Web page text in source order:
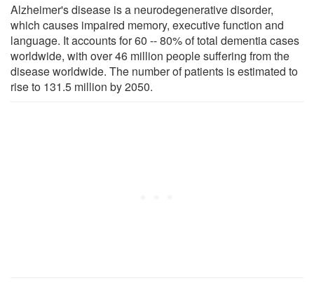
Alzheimer's disease is a neurodegenerative disorder,
which causes impaired memory, executive function and
language. It accounts for 60 -- 80% of total dementia cases
worldwide, with over 46 million people suffering from the
disease worldwide. The number of patients is estimated to
rise to 131.5 million by 2050.